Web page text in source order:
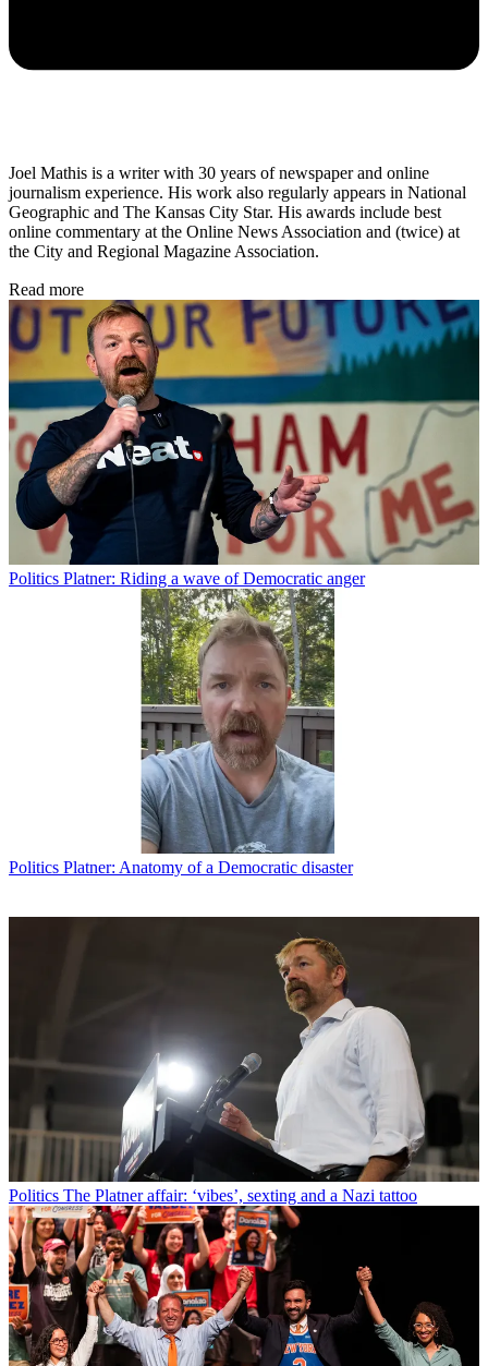
Joel Mathis is a writer with 30 years of newspaper and online
journalism experience. His work also regularly appears in National
Geographic and The Kansas City Star. His awards include best
online commentary at the Online News Association and (twice) at
the City and Regional Magazine Association.
Read more
Politics Platner: Riding a wave of Democratic anger
Politics Platner: Anatomy of a Democratic disaster
Politics The Platner affair: ‘vibes’, sexting and a Nazi tattoo